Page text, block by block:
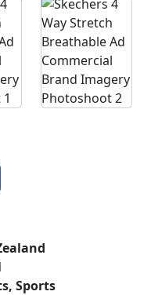
Sports